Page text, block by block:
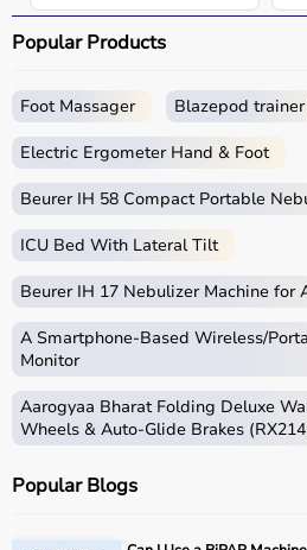
Popular Products
Foot Massager Blazepod
Electric Ergometer Hand & Foot
Beurer IH 58 Compact Portable
ICU Bed With Lateral Tilt
Beurer IH 17 Nebulizer Machine for
A Smartphone‑Based Wireless/
Monitor
Aarogyaa Bharat Folding Deluxe
Wheels & Auto-Glide Brakes
Popular Blogs